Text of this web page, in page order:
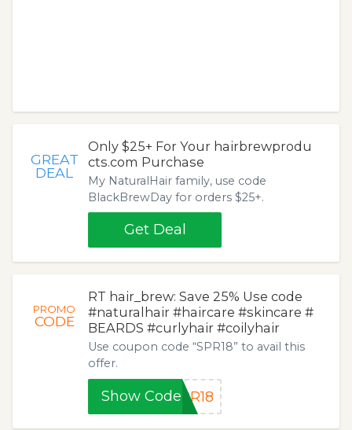
GREAT
DEAL
Only $25+ For Your hairbrewprodu
cts.com Purchase
My NaturalHair family, use code
BlackBrewDay for orders $25+.
Get Deal
PROMO
CODE
RT hair_brew: Save 25% Use code
#naturalhair #haircare #skincare #
BEARDS #curlyhair #coilyhair
Use coupon code “SPR18” to avail this
offer.
Show CodePR18